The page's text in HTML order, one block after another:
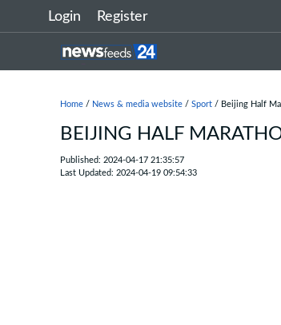
Login Register
Home / News & media website / Sport / Beijing Half
BEIJING HALF
Published: 2024-04-17 21:35:57
Last Updated: 2024-04-19 09:54:33